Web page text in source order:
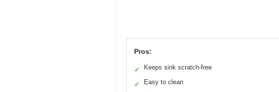
Pros:
✓ Keeps sink scratch-free
✓ Easy to clean